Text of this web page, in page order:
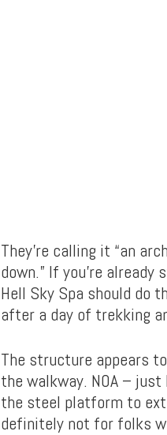
They’re calling it “an
down.” If you’re
Hell Sky Spa should do
after a day of trekking
The structure appears
the walkway. NOA –
the steel platform to
definitely not for folks